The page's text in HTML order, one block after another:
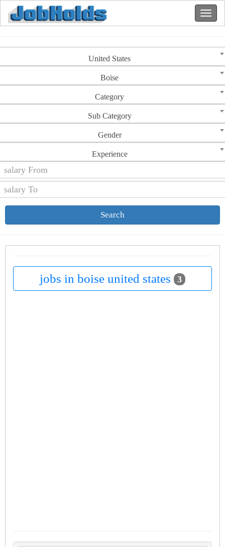
United States
Boise
Category
Sub Category
Gender
Experience
Search
jobs in boise united states 3